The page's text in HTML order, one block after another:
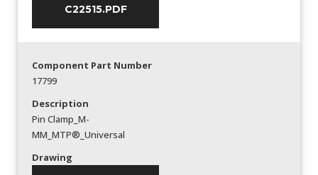
C22515.PDF
Component Part Number
17799
Description
Pin Clamp_M-
MM_MTP®_Universal
Drawing